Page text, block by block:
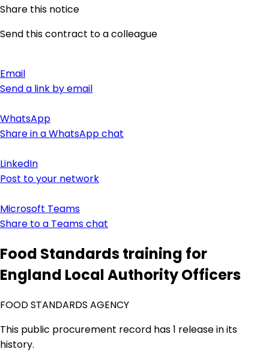
Share this notice
Send this contract to a colleague
Email
Send a link by email
WhatsApp
Share in a WhatsApp chat
LinkedIn
Post to your network
Microsoft Teams
Share to a Teams chat
Food Standards training for
England Local Authority Officers
FOOD STANDARDS AGENCY
This public procurement record has 1 release in its
history.